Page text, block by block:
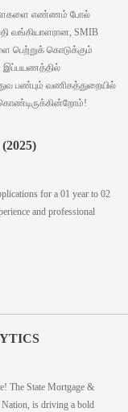
எண்ணம் போல்
வங்கியாளரான, SMIB
பெற்றுக் கொடுக்கும்
இப்பயணத்தில்
பண்பும் வணிகத்துறையில்
for a 01 year to 02
and professional
The State Mortgage &
is driving a bold